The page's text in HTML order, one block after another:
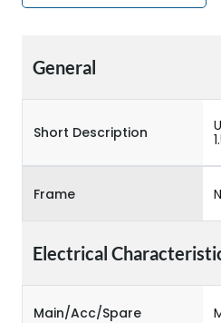
General
Short Description
Frame
Electrical
Main/Acc/Spare